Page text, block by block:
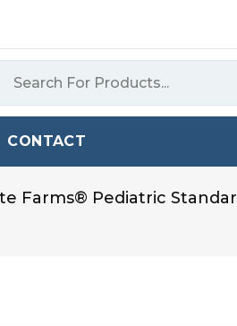
CONTACT
Farms® Pediatric